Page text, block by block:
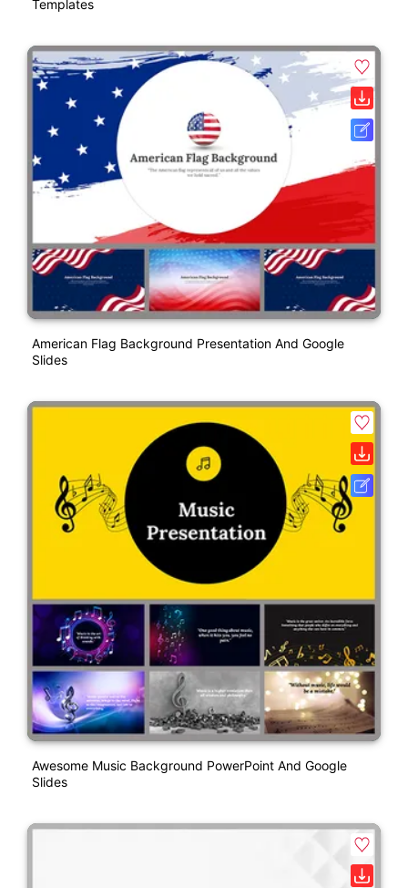
Templates
American Flag Background Presentation And Google
Slides
Awesome Music Background PowerPoint And Google
Slides